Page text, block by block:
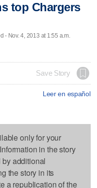
top Chargers
- Nov. 4, 2013 at 1:55 a.m.
Save Story
Leer en español
only for your
in the story
additional
the story in its
a republication of the